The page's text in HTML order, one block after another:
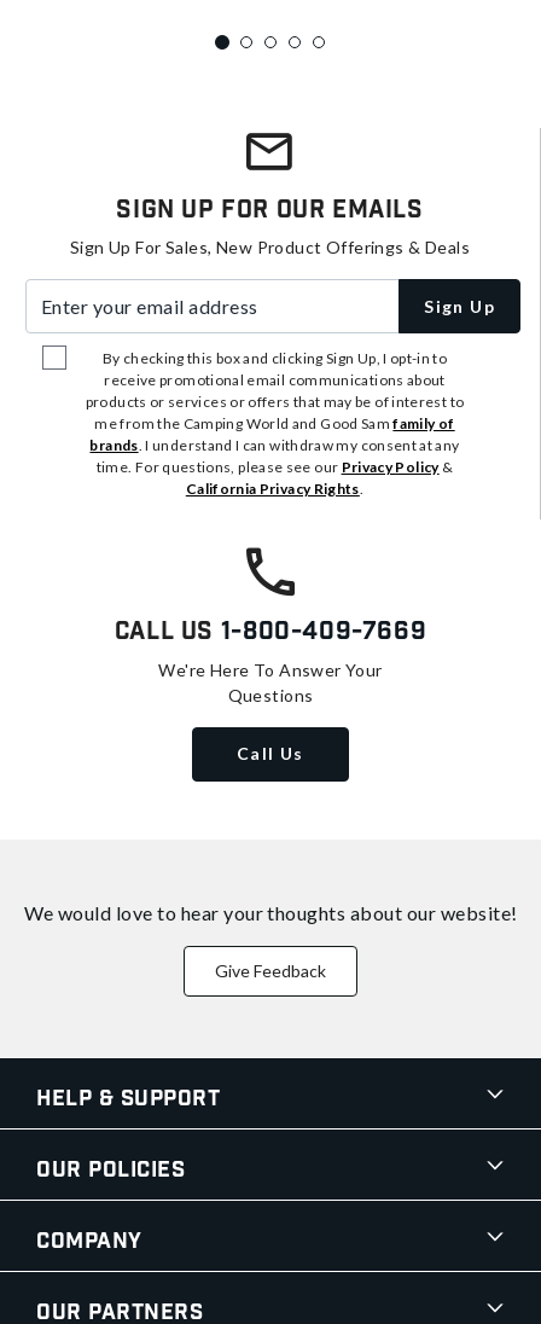
Sign Up For Our Emails
Sign Up For Sales, New Product Offerings & Deals
Sign Up
By checking this box and clicking Sign Up, I opt-in to
receive promotional email communications about
products or services or offers that may be of interest to
me from the Camping World and Good Samfamily of
brands. I understand I can withdraw my consent at any
time. For questions, please see our Privacy Policy&
California Privacy Rights.
Call Us 1-800-409-7669
We're Here To Answer Your
Questions
Call Us
We would love to hear your thoughts about our website!
Give Feedback
Help & Support
Our Policies
Company
Our Partners